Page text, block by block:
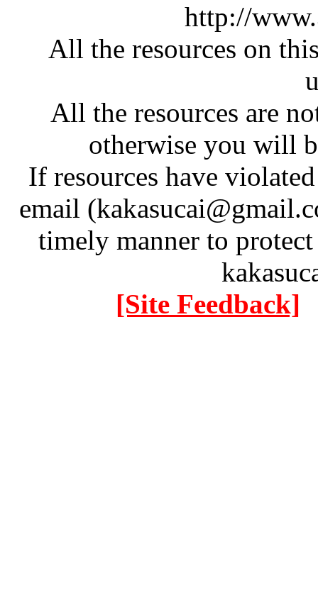
http://
All the resources on
All the resources are
otherwise you will
If resources have
email
timely manner to
[Site Feedback]